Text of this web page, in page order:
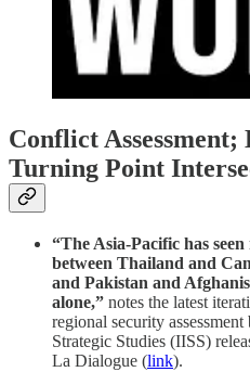
Conflict
Turning Point
“The Asia-Pacific has
between Thailand and
and Pakistan and
alone,” notes the latest
regional security
Strategic Studies (IISS)
La Dialogue (link).